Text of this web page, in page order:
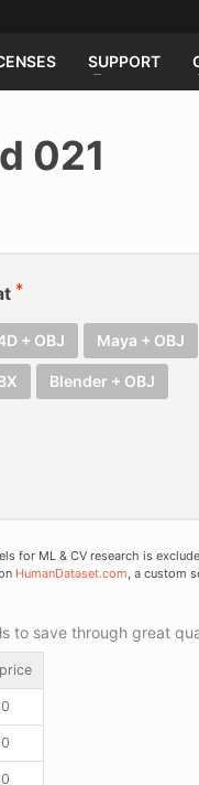
SUPPORT
021
+ OBJ Maya + OBJ
Blender + OBJ
for ML & CV research is
HumanDataset.com, a custom
to save through great